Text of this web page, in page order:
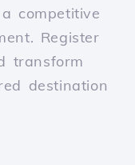
competitive
Register
transform
destination